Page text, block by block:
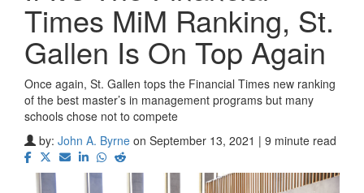
Times MiM Ranking, St.
Gallen Is On Top Again
Once again, St. Gallen tops the Financial Times new ranking
of the best master’s in management programs but many
schools chose not to compete
by: John A. Byrne on September 13, 2021 | 9 minute read